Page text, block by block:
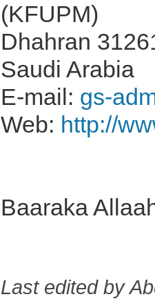
(KFUPM)
Dhahran
Saudi Arabia
E-mail: gs-
Web: http://
Baaraka
Last edited by